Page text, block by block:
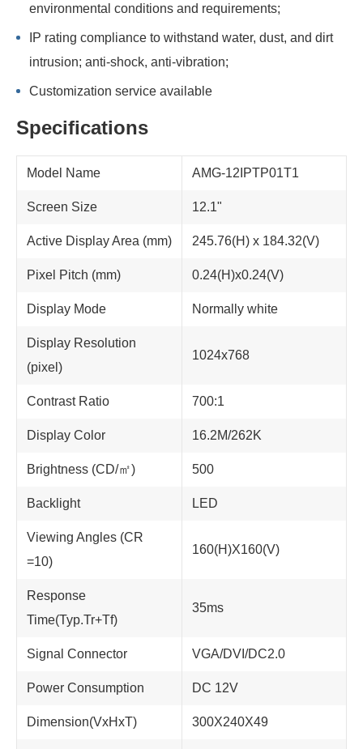
environmental conditions and requirements;
IP rating compliance to withstand water, dust, and dirt
intrusion; anti-shock, anti-vibration;
Customization service available
Specifications
Model Name AMG-12IPTP01T1
Screen Size 12.1"
Active Display Area (mm) 245.76(H) x 184.32(V)
Pixel Pitch (mm) 0.24(H)x0.24(V)
Display Mode Normally white
Display Resolution
(pixel)
1024x768
Contrast Ratio 700:1
Display Color 16.2M/262K
Brightness (CD/㎡) 500
Backlight LED
Viewing Angles (CR
=10)
160(H)X160(V)
Response
Time(Typ.Tr+Tf)
35ms
Signal Connector VGA/DVI/DC2.0
Power Consumption DC 12V
Dimension(VxHxT) 300X240X49